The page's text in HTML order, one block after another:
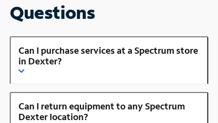
Questions
Can I purchase services at a Spectrum store
in Dexter?
Can I return equipment to any Spectrum
Dexter location?